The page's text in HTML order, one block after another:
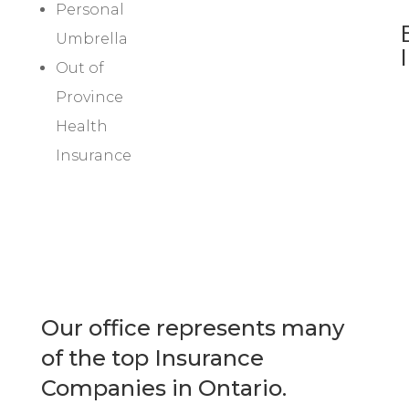
Personal
Umbrella
Out of
Province
Health
Insurance
Our office represents many
of the top Insurance
Companies in Ontario.